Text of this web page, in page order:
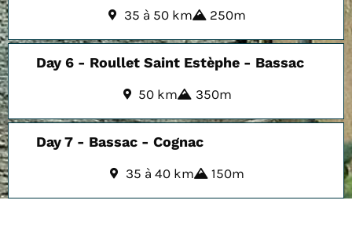
35 à 50 km 250m
Day 6 - Roullet Saint Estèphe - Bassac
50 km 350m
Day 7 - Bassac - Cognac
35 à 40 km 150m